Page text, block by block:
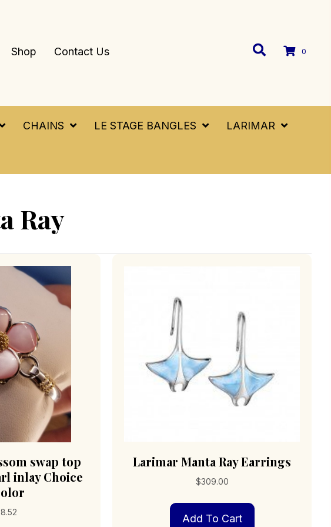
Shop Contact Us 0
CHAINS LE STAGE BANGLES LARIMAR
Ray
swap top
inlay Choice
Larimar Manta Ray Earrings
$309.00
Add To Cart